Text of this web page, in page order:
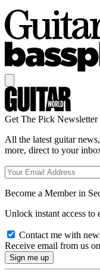
Get The Pick Newsletter
All the latest guitar
more, direct to your
Become a Member in
Unlock instant access to
Contact me with
Receive email from us